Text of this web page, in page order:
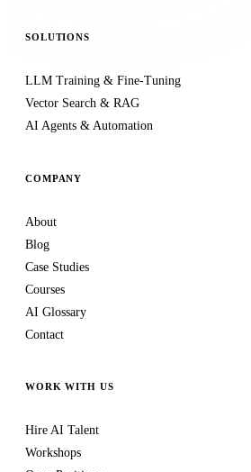
SOLUTIONS
LLM Training & Fine-Tuning
Vector Search & RAG
AI Agents & Automation
COMPANY
About
Blog
Case Studies
Courses
AI Glossary
Contact
WORK WITH US
Hire AI Talent
Workshops